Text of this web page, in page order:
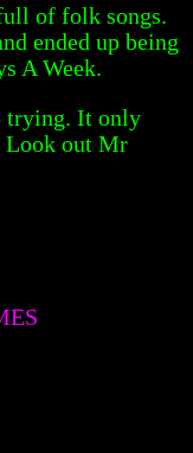
of folk songs.
ended up being
A Week.
trying. It only
Look out Mr